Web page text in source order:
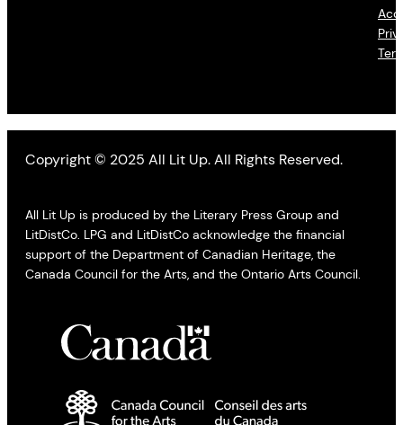
Copyright © 2025 All Lit Up. All Rights Reserved.
All Lit Up is produced by the Literary Press Group and
LitDistCo. LPG and LitDistCo acknowledge the financial
support of the Department of Canadian Heritage, the
Canada Council for the Arts, and the Ontario Arts Council.